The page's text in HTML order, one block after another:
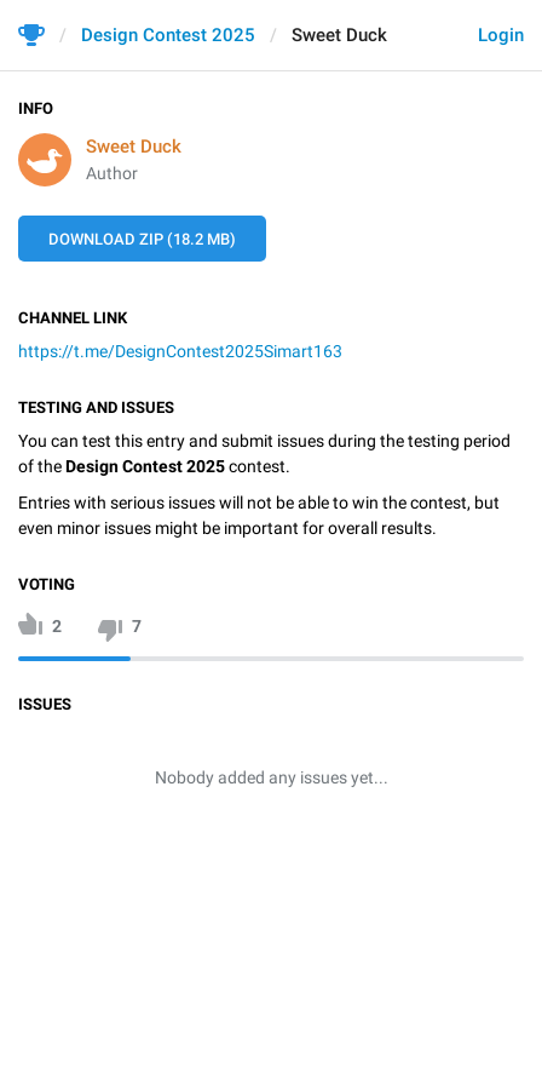
Login
Design Contest 2025 Sweet Duck
INFO
Sweet Duck
Author
DOWNLOAD ZIP (18.2 MB)
CHANNEL LINK
https://t.me/DesignContest2025Simart163
TESTING AND ISSUES
You can test this entry and submit issues during the testing period
of theDesign Contest 2025contest.
Entries with serious issues will not be able to win the contest, but
even minor issues might be important for overall results.
VOTING
2 7
ISSUES
Nobody added any issues yet...